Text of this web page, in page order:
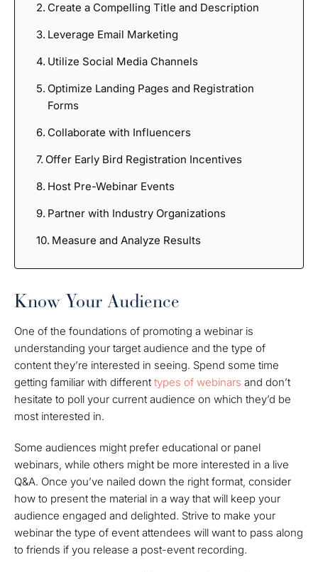
Create a Compelling Title and Description
Leverage Email Marketing
Utilize Social Media Channels
Optimize Landing Pages and Registration
Forms
Collaborate with Influencers
Offer Early Bird Registration Incentives
Host Pre-Webinar Events
Partner with Industry Organizations
Measure and Analyze Results
Know Your Audience
One of the foundations of promoting a webinar is
understanding your target audience and the type of
content they’re interested in seeing. Spend some time
getting familiar with different types of webinars and don’t
hesitate to poll your current audience on which they’d be
most interested in.
Some audiences might prefer educational or panel
webinars, while others might be more interested in a live
Q&A. Once you’ve nailed down the right format, consider
how to present the material in a way that will keep your
audience engaged and delighted. Strive to make your
webinar the type of event attendees will want to pass along
to friends if you release a post-event recording.